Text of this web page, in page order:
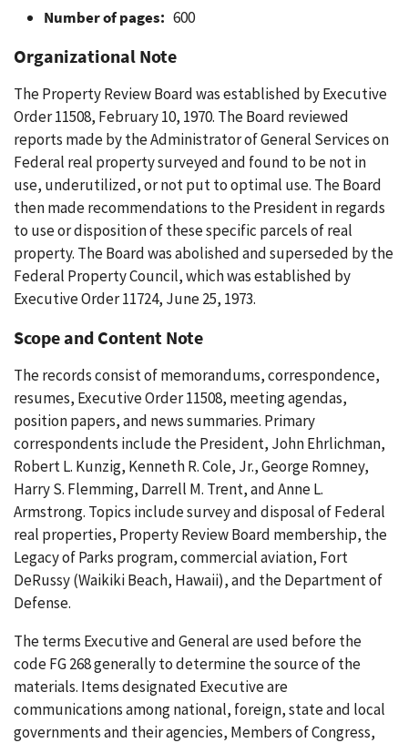
Number of pages: 600
Organizational Note
The Property Review Board was established by Executive
Order 11508, February 10, 1970. The Board reviewed
reports made by the Administrator of General Services on
Federal real property surveyed and found to be not in
use, underutilized, or not put to optimal use. The Board
then made recommendations to the President in regards
to use or disposition of these specific parcels of real
property. The Board was abolished and superseded by the
Federal Property Council, which was established by
Executive Order 11724, June 25, 1973.
Scope and Content Note
The records consist of memorandums, correspondence,
resumes, Executive Order 11508, meeting agendas,
position papers, and news summaries. Primary
correspondents include the President, John Ehrlichman,
Robert L. Kunzig, Kenneth R. Cole, Jr., George Romney,
Harry S. Flemming, Darrell M. Trent, and Anne L.
Armstrong. Topics include survey and disposal of Federal
real properties, Property Review Board membership, the
Legacy of Parks program, commercial aviation, Fort
DeRussy (Waikiki Beach, Hawaii), and the Department of
Defense.
The terms Executive and General are used before the
code FG 268 generally to determine the source of the
materials. Items designated Executive are
communications among national, foreign, state and local
governments and their agencies, Members of Congress,